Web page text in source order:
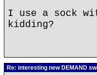
I use a sock
kidding?
Re: interesting new DEMAND